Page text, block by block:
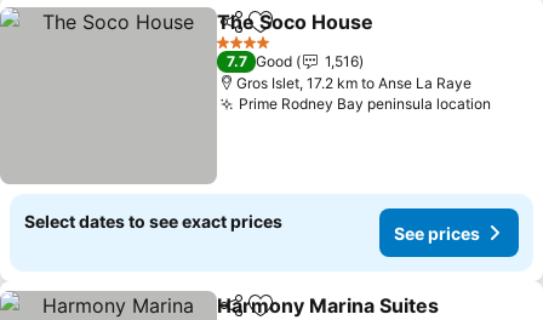
ShareAdd to favorites
The Soco House
4 Stars
7.7 Good
1,516
Gros Islet, 17.2 km to Anse La Raye
Prime Rodney Bay peninsula location
Select dates to see exact prices
See prices
Harmony Marina Suites